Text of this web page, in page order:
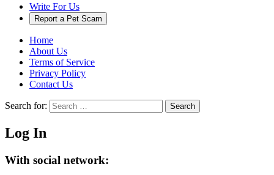
Write For Us
Report a Pet Scam
Home
About Us
Terms of Service
Privacy Policy
Contact Us
Search for: Search
Log In
With social network: